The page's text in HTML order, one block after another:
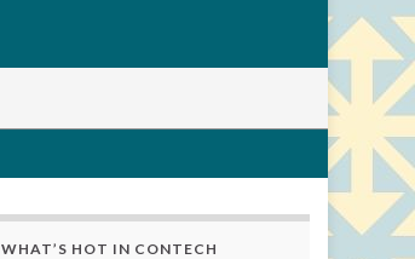
WHAT’S HOT IN CONTECH